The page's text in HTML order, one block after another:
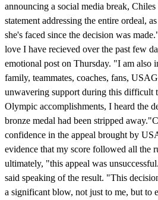
announcing a social media break, Chiles
statement addressing the entire ordeal,
she's faced since the decision was
love I have recieved over the past few
emotional post on Thursday. "I am also
family, teammates, coaches, fans,
unwavering support during this difficult
Olympic accomplishments, I heard the
bronze medal had been stripped
confidence in the appeal brought by
evidence that my score followed all the
ultimately, "this appeal was
said speaking of the result. "This
a significant blow, not just to me, but to